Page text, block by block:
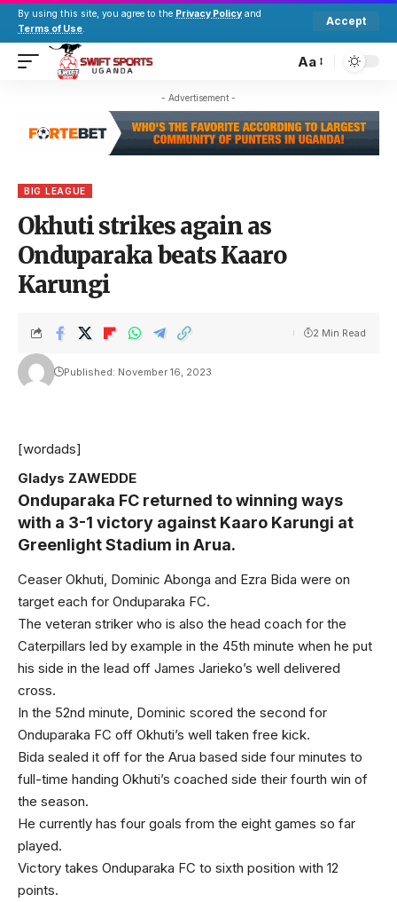
By using this site, you agree to the Privacy Policy and
Terms of Use.
Accept
Aa
- Advertisement -
BIG LEAGUE
Okhuti strikes again as
Onduparaka beats Kaaro
Karungi
Published: November 16, 2023
2 Min Read
[wordads]
Gladys ZAWEDDE
Onduparaka FC returned to winning ways
with a 3-1 victory against Kaaro Karungi at
Greenlight Stadium in Arua.
Ceaser Okhuti, Dominic Abonga and Ezra Bida were on
target each for Onduparaka FC.
The veteran striker who is also the head coach for the
Caterpillars led by example in the 45th minute when he put
his side in the lead off James Jarieko’s well delivered
cross.
In the 52nd minute, Dominic scored the second for
Onduparaka FC off Okhuti’s well taken free kick.
Bida sealed it off for the Arua based side four minutes to
full-time handing Okhuti’s coached side their fourth win of
the season.
He currently has four goals from the eight games so far
played.
Victory takes Onduparaka FC to sixth position with 12
points.